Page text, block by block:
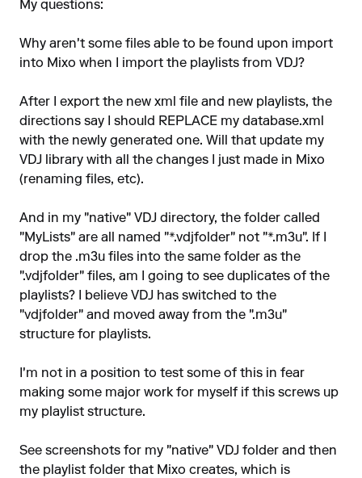
My questions:
Why aren't some files able to be found upon import
into Mixo when I import the playlists from VDJ?
After I export the new xml file and new playlists, the
directions say I should REPLACE my database.xml
with the newly generated one. Will that update my
VDJ library with all the changes I just made in Mixo
(renaming files, etc).
And in my "native" VDJ directory, the folder called
"MyLists" are all named "*.vdjfolder" not "*.m3u". If I
drop the .m3u files into the same folder as the
".vdjfolder" files, am I going to see duplicates of the
playlists? I believe VDJ has switched to the
"vdjfolder" and moved away from the ".m3u"
structure for playlists.
I'm not in a position to test some of this in fear
making some major work for myself if this screws up
my playlist structure.
See screenshots for my "native" VDJ folder and then
the playlist folder that Mixo creates, which is